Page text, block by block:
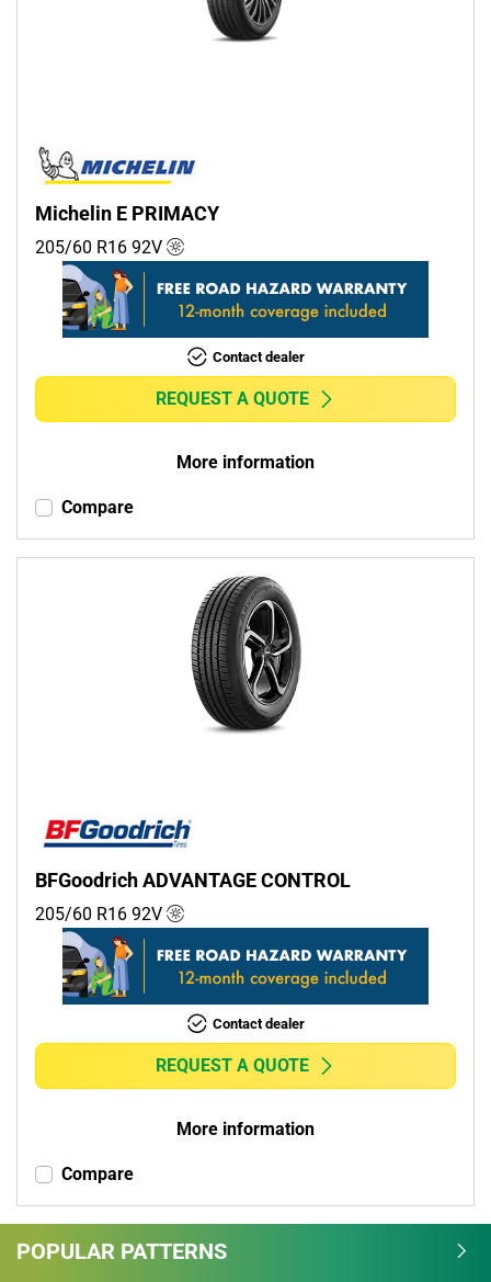
Michelin E PRIMACY
205/60 R16 92V
Contact dealer
REQUEST A QUOTE
More information
Compare
BFGoodrich ADVANTAGE CONTROL
205/60 R16 92V
Contact dealer
REQUEST A QUOTE
More information
Compare
POPULAR PATTERNS